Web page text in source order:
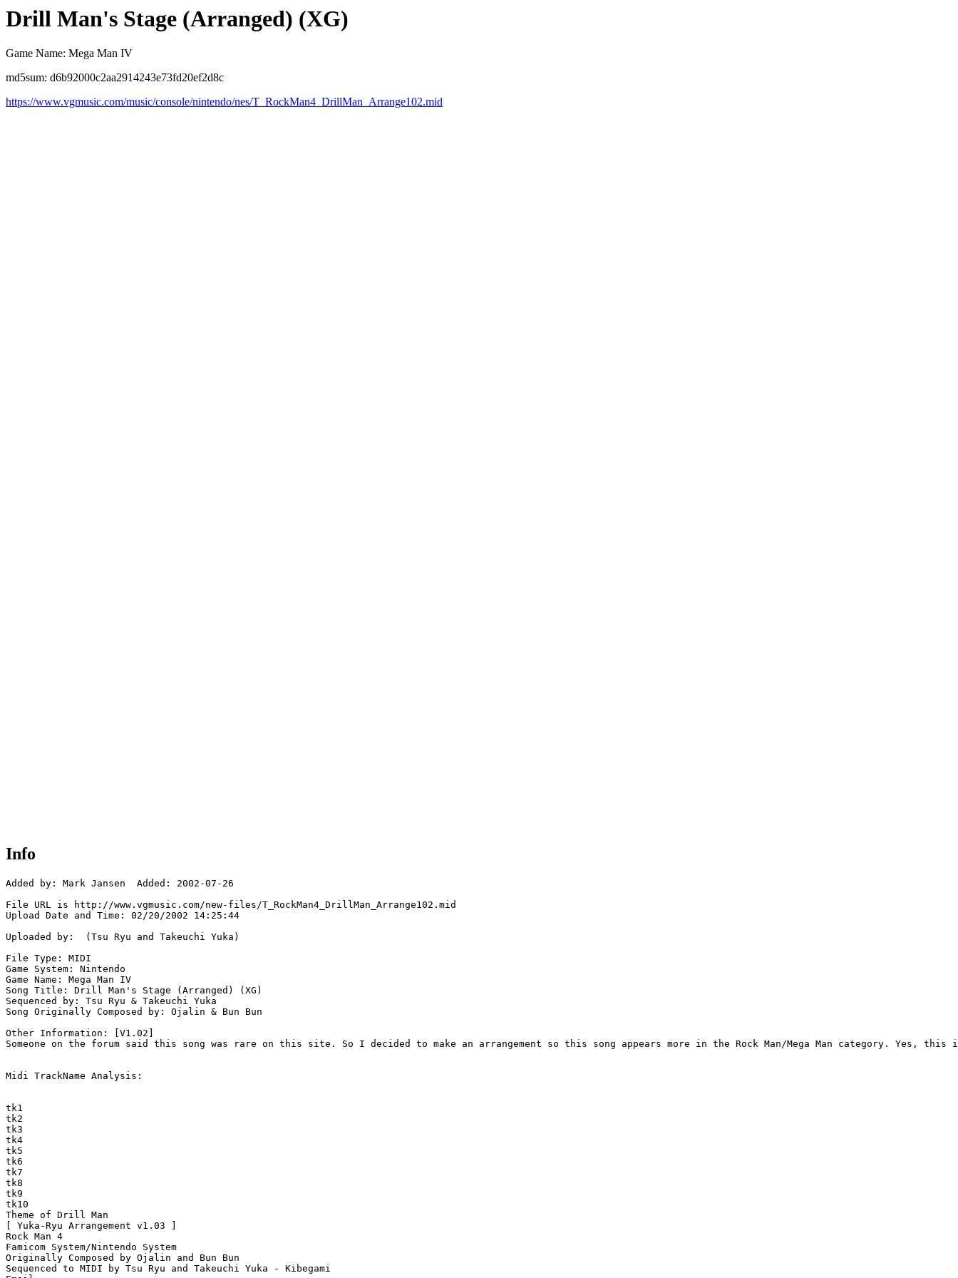
Drill Man's Stage (Arranged) (XG)
Game Name: Mega Man IV
md5sum: d6b92000c2aa2914243e73fd20ef2d8c
https://www.vgmusic.com/music/console/nintendo/nes/T_RockMan4_DrillMan_Arrange102.mid
Info
Added by: Mark Jansen  Added: 2002-07-26
File URL is http://www.vgmusic.com/new-files/T_RockMan4_DrillMan_Arrange102.mid
Upload Date and Time: 02/20/2002 14:25:44
Uploaded by:  (Tsu Ryu and Takeuchi Yuka)
File Type: MIDI
Game System: Nintendo
Game Name: Mega Man IV
Song Title: Drill Man's Stage (Arranged) (XG)
Sequenced by: Tsu Ryu & Takeuchi Yuka
Song Originally Composed by: Ojalin & Bun Bun
Other Information: [V1.02]
Someone on the forum said this song was rare on this site. So I decided to make an arrangement so this song appears more in the Rock Man/Mega Man category. Yes, this
Midi TrackName Analysis:
tk1
tk2
tk3
tk4
tk5
tk6
tk7
tk8
tk9
tk10
Theme of Drill Man
[ Yuka-Ryu Arrangement v1.03 ]
Rock Man 4
Famicom System/Nintendo System
Originally Composed by Ojalin and Bun Bun
Sequenced to MIDI by Tsu Ryu and Takeuchi Yuka - Kibegami